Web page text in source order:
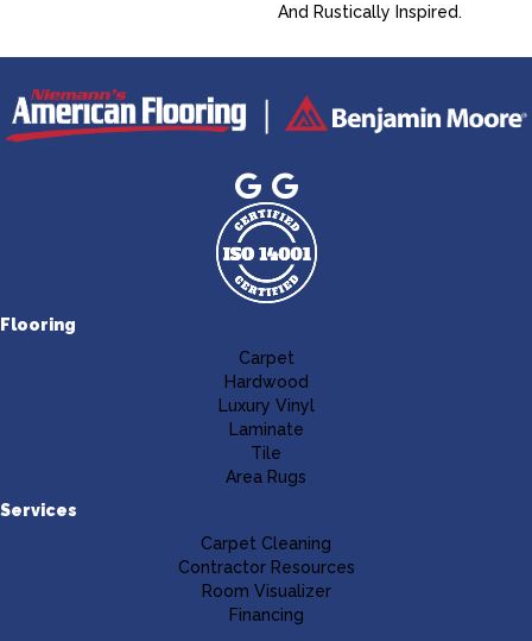
And Rustically Inspired.
Flooring
Carpet
Hardwood
Luxury Vinyl
Laminate
Tile
Area Rugs
Services
Carpet Cleaning
Contractor Resources
Room Visualizer
Financing